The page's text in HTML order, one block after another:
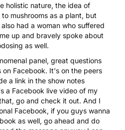
holistic nature, the idea of
mushrooms as a plant, but
had a woman who suffered
up and bravely spoke about
as well.
panel, great questions
Facebook. It's on the peers
a link in the show notes
a Facebook live video of my
go and check it out. And I
Facebook, if you guys wanna
as well, go ahead and do